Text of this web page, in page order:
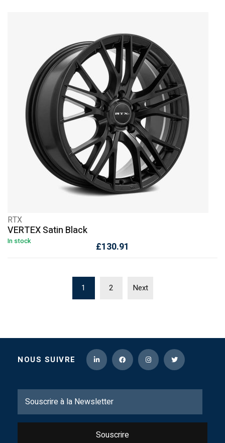
RTX
VERTEX Satin Black
In stock £130.91
1 2 Next
NOUS SUIVRE
Souscrire